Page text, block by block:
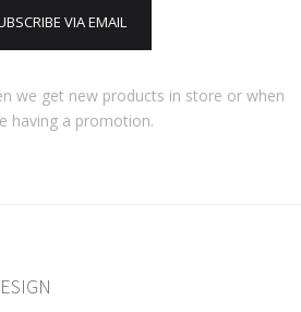
VIA EMAIL
we get new products in store or when
having a promotion.